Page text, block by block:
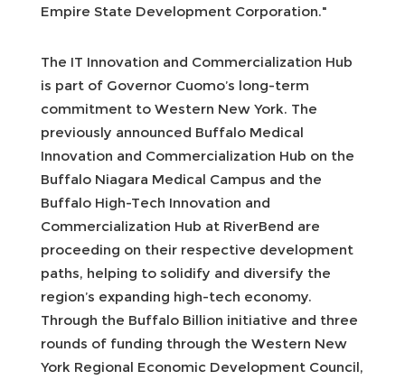
Empire State Development Corporation."
The IT Innovation and Commercialization Hub
is part of Governor Cuomo’s long-term
commitment to Western New York. The
previously announced Buffalo Medical
Innovation and Commercialization Hub on the
Buffalo Niagara Medical Campus and the
Buffalo High-Tech Innovation and
Commercialization Hub at RiverBend are
proceeding on their respective development
paths, helping to solidify and diversify the
region’s expanding high-tech economy.
Through the Buffalo Billion initiative and three
rounds of funding through the Western New
York Regional Economic Development Council,